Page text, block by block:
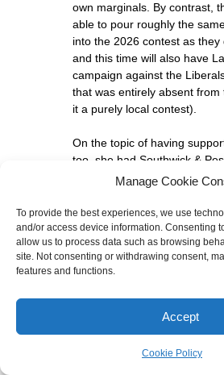
Manage Cookie
To provide the best experiences, we use
and/or access device information. Consenting
allow us to process data such as browsing
site. Not consenting or withdrawing consent,
features and functions.
Accept
Cookie Policy
own marginals. By contrast,
able to pour roughly the
into the 2026 contest as they
and this time will also have
campaign against the
that was entirely absent
it a purely local contest).
On the topic of having
too, she had Southwick &
single day during the
will be busy defending their
time.
I agree with your comment
show they give two hoots.
do well in LC also means
considered one of their